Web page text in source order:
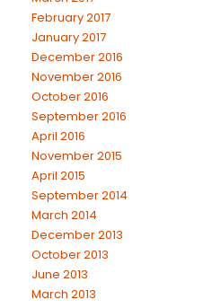
February 2017
January 2017
December 2016
November 2016
October 2016
September 2016
April 2016
November 2015
April 2015
September 2014
March 2014
December 2013
October 2013
June 2013
March 2013